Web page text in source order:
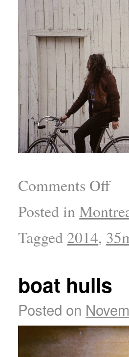
Comments Off
Posted in
Tagged 2014,
boat hulls
Posted on